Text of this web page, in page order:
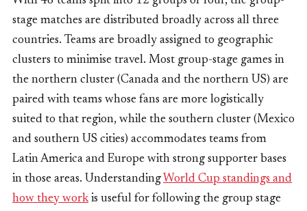
stage matches are distributed broadly across all three
countries. Teams are broadly assigned to geographic
clusters to minimise travel. Most group-stage games in
the northern cluster (Canada and the northern US) are
paired with teams whose fans are more logistically
suited to that region, while the southern cluster (Mexico
and southern US cities) accommodates teams from
Latin America and Europe with strong supporter bases
in those areas. Understanding World Cup standings and
how they workis useful for following the group stage